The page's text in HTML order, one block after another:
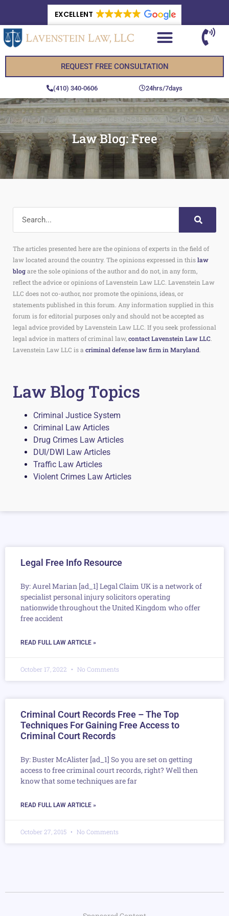
EXCELLENT
REQUEST FREE CONSULTATION
(410) 340-0606 24hrs/7days
Law Blog: Free
The articles presented here are the opinions of experts in the field of
law located around the country. The opinions expressed in thislaw
blogare the sole opinions of the author and do not, in any form,
reflect the advice or opinions of Lavenstein Law LLC. Lavenstein Law
LLC does not co-author, nor promote the opinions, ideas, or
statements published in this forum. Any information supplied in this
forum is for editorial purposes only and should not be accepted as
legal advice provided by Lavenstein Law LLC. If you seek professional
legal advice in matters of criminal law,contact Lavenstein Law LLC
Lavenstein Law LLC is a criminal defense law firm in Maryland
Law Blog Topics
Criminal Justice System
Criminal Law Articles
Drug Crimes Law Articles
DUI/DWI Law Articles
Traffic Law Articles
Violent Crimes Law Articles
Legal Free Info Resource
By: Aurel Marian [ad_1] Legal Claim UK is a network of
specialist personal injury solicitors operating
nationwide throughout the United Kingdom who offer
free accident
READ FULL LAW ARTICLE »
October 17, 2022 No Comments
Criminal Court Records Free – The Top
Techniques For Gaining Free Access to
Criminal Court Records
By: Buster McAlister [ad_1] So you are set on getting
access to free criminal court records, right? Well then
know that some techniques are far
READ FULL LAW ARTICLE »
October 27, 2015 No Comments